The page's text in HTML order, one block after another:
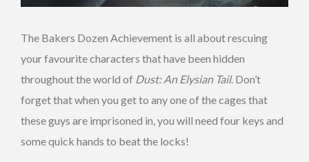
The Bakers Dozen Achievement is all about rescuing
your favourite characters that have been hidden
throughout the world of Dust: An Elysian Tail. Don’t
forget that when you get to any one of the cages that
these guys are imprisoned in, you will need four keys and
some quick hands to beat the locks!